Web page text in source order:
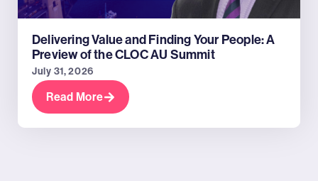
Delivering Value and Finding Your People: A
Preview of the CLOC AU Summit
July 31, 2026
Read More